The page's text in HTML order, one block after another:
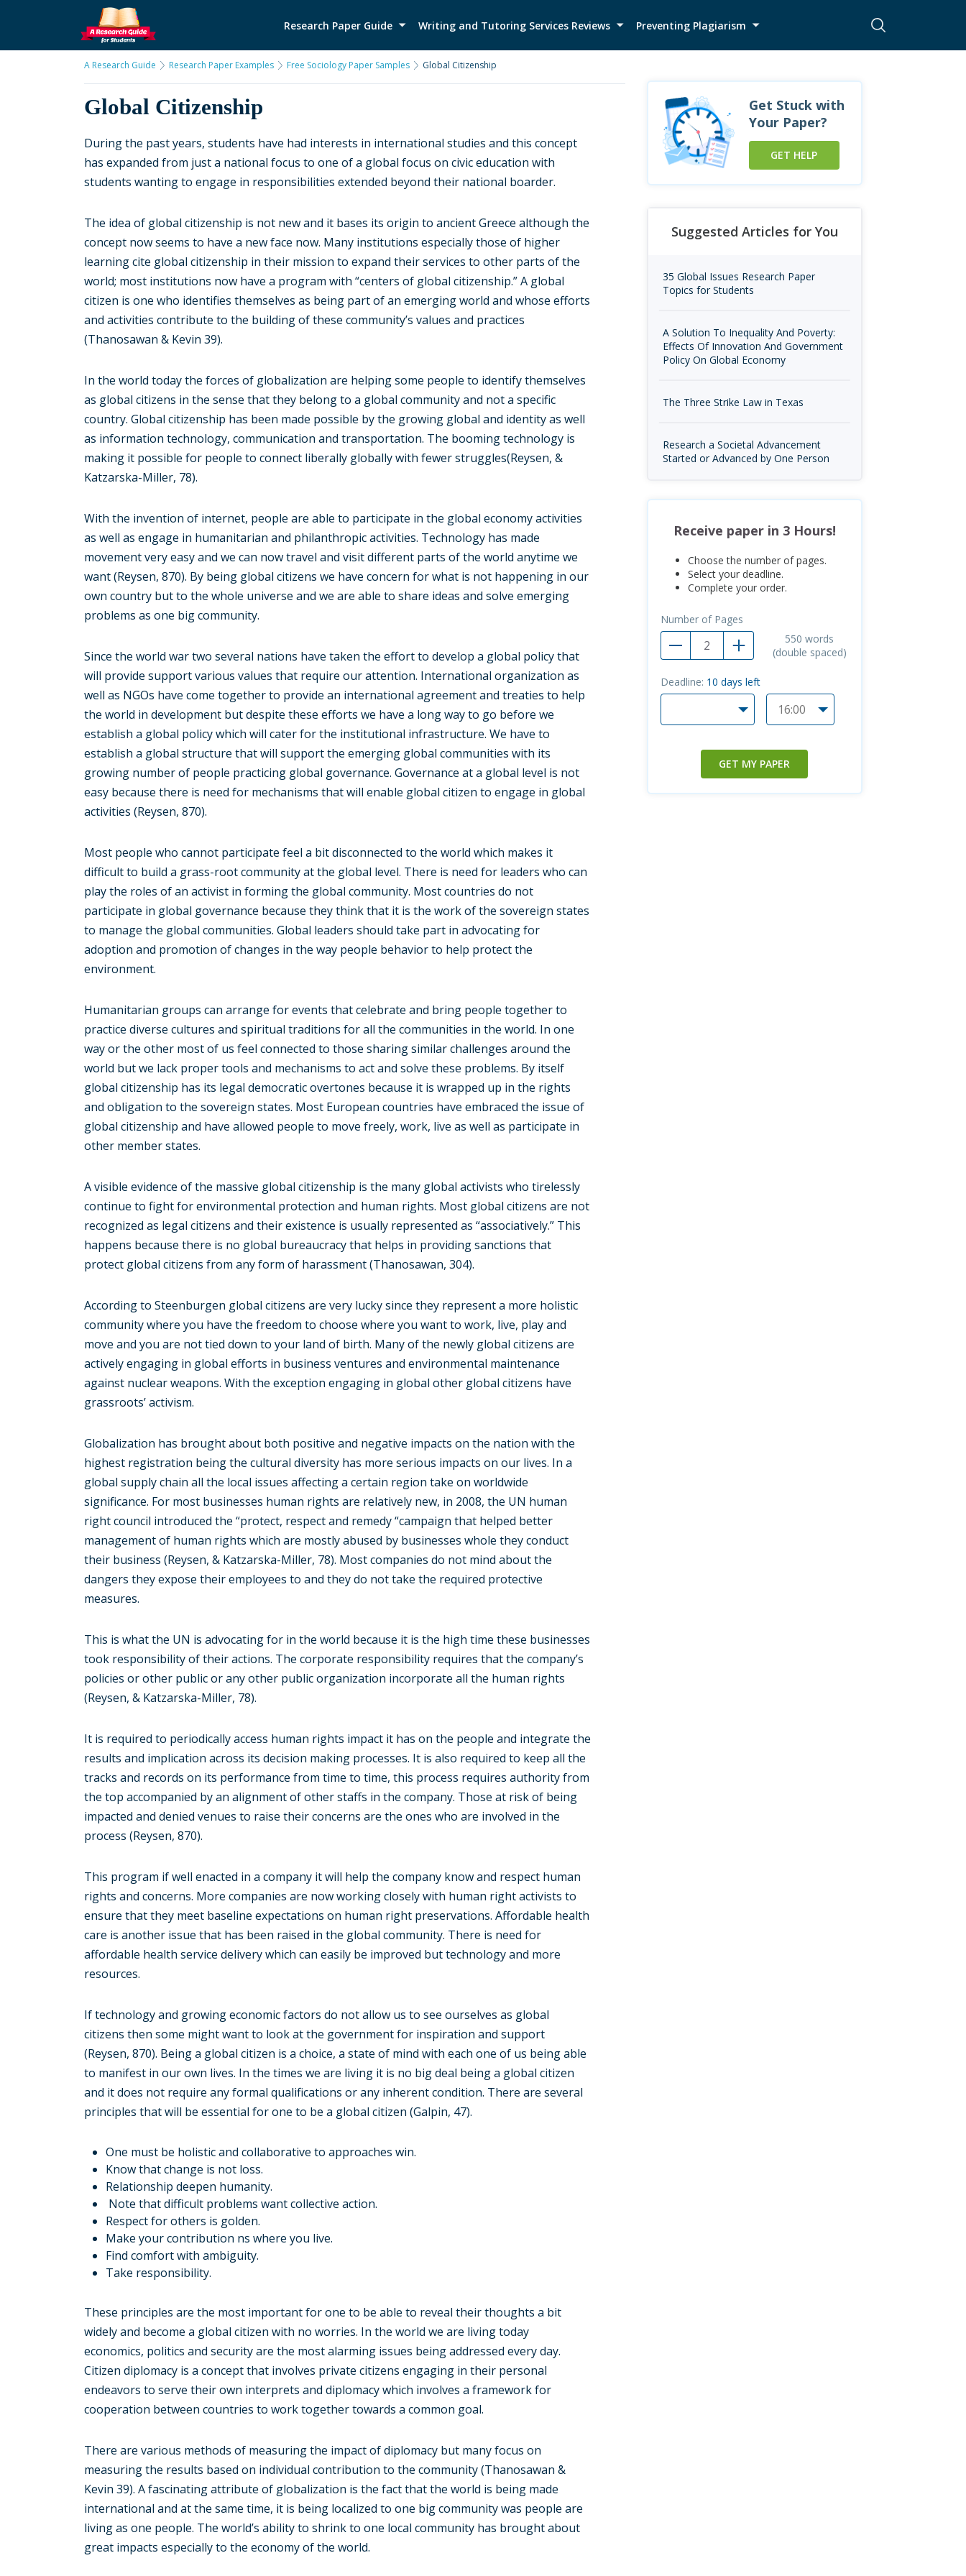
Research Paper Guide Writing and Tutoring Services Reviews Preventing Plagiarism
A Research Guide Research Paper Examples Free Sociology Paper Samples Global Citizenship
Global Citizenship
During the past years, students have had interests in international studies and this concept
has expanded from just a national focus to one of a global focus on civic education with
students wanting to engage in responsibilities extended beyond their national boarder.
The idea of global citizenship is not new and it bases its origin to ancient Greece although the
concept now seems to have a new face now. Many institutions especially those of higher
learning cite global citizenship in their mission to expand their services to other parts of the
world; most institutions now have a program with “centers of global citizenship.” A global
citizen is one who identifies themselves as being part of an emerging world and whose efforts
and activities contribute to the building of these community’s values and practices
(Thanosawan & Kevin 39).
In the world today the forces of globalization are helping some people to identify themselves
as global citizens in the sense that they belong to a global community and not a specific
country. Global citizenship has been made possible by the growing global and identity as well
as information technology, communication and transportation. The booming technology is
making it possible for people to connect liberally globally with fewer struggles(Reysen, &
Katzarska-Miller, 78).
With the invention of internet, people are able to participate in the global economy activities
as well as engage in humanitarian and philanthropic activities. Technology has made
movement very easy and we can now travel and visit different parts of the world anytime we
want (Reysen, 870). By being global citizens we have concern for what is not happening in our
own country but to the whole universe and we are able to share ideas and solve emerging
problems as one big community.
Since the world war two several nations have taken the effort to develop a global policy that
will provide support various values that require our attention. International organization as
well as NGOs have come together to provide an international agreement and treaties to help
the world in development but despite these efforts we have a long way to go before we
establish a global policy which will cater for the institutional infrastructure. We have to
establish a global structure that will support the emerging global communities with its
growing number of people practicing global governance. Governance at a global level is not
easy because there is need for mechanisms that will enable global citizen to engage in global
activities (Reysen, 870).
Most people who cannot participate feel a bit disconnected to the world which makes it
difficult to build a grass-root community at the global level. There is need for leaders who can
play the roles of an activist in forming the global community. Most countries do not
participate in global governance because they think that it is the work of the sovereign states
to manage the global communities. Global leaders should take part in advocating for
adoption and promotion of changes in the way people behavior to help protect the
environment.
Humanitarian groups can arrange for events that celebrate and bring people together to
practice diverse cultures and spiritual traditions for all the communities in the world. In one
way or the other most of us feel connected to those sharing similar challenges around the
world but we lack proper tools and mechanisms to act and solve these problems. By itself
global citizenship has its legal democratic overtones because it is wrapped up in the rights
and obligation to the sovereign states. Most European countries have embraced the issue of
global citizenship and have allowed people to move freely, work, live as well as participate in
other member states.
A visible evidence of the massive global citizenship is the many global activists who tirelessly
continue to fight for environmental protection and human rights. Most global citizens are not
recognized as legal citizens and their existence is usually represented as “associatively.” This
happens because there is no global bureaucracy that helps in providing sanctions that
protect global citizens from any form of harassment (Thanosawan, 304).
According to Steenburgen global citizens are very lucky since they represent a more holistic
community where you have the freedom to choose where you want to work, live, play and
move and you are not tied down to your land of birth. Many of the newly global citizens are
actively engaging in global efforts in business ventures and environmental maintenance
against nuclear weapons. With the exception engaging in global other global citizens have
grassroots’ activism.
Globalization has brought about both positive and negative impacts on the nation with the
highest registration being the cultural diversity has more serious impacts on our lives. In a
global supply chain all the local issues affecting a certain region take on worldwide
significance. For most businesses human rights are relatively new, in 2008, the UN human
right council introduced the “protect, respect and remedy “campaign that helped better
management of human rights which are mostly abused by businesses whole they conduct
their business (Reysen, & Katzarska-Miller, 78). Most companies do not mind about the
dangers they expose their employees to and they do not take the required protective
measures.
This is what the UN is advocating for in the world because it is the high time these businesses
took responsibility of their actions. The corporate responsibility requires that the company’s
policies or other public or any other public organization incorporate all the human rights
(Reysen, & Katzarska-Miller, 78).
It is required to periodically access human rights impact it has on the people and integrate the
results and implication across its decision making processes. It is also required to keep all the
tracks and records on its performance from time to time, this process requires authority from
the top accompanied by an alignment of other staffs in the company. Those at risk of being
impacted and denied venues to raise their concerns are the ones who are involved in the
process (Reysen, 870).
This program if well enacted in a company it will help the company know and respect human
rights and concerns. More companies are now working closely with human right activists to
ensure that they meet baseline expectations on human right preservations. Affordable health
care is another issue that has been raised in the global community. There is need for
affordable health service delivery which can easily be improved but technology and more
resources.
If technology and growing economic factors do not allow us to see ourselves as global
citizens then some might want to look at the government for inspiration and support
(Reysen, 870). Being a global citizen is a choice, a state of mind with each one of us being able
to manifest in our own lives. In the times we are living it is no big deal being a global citizen
and it does not require any formal qualifications or any inherent condition. There are several
principles that will be essential for one to be a global citizen (Galpin, 47).
One must be holistic and collaborative to approaches win.
Know that change is not loss.
Relationship deepen humanity.
Note that difficult problems want collective action.
Respect for others is golden.
Make your contribution ns where you live.
Find comfort with ambiguity.
Take responsibility.
These principles are the most important for one to be able to reveal their thoughts a bit
widely and become a global citizen with no worries. In the world we are living today
economics, politics and security are the most alarming issues being addressed every day.
Citizen diplomacy is a concept that involves private citizens engaging in their personal
endeavors to serve their own interprets and diplomacy which involves a framework for
cooperation between countries to work together towards a common goal.
There are various methods of measuring the impact of diplomacy but many focus on
measuring the results based on individual contribution to the community (Thanosawan &
Kevin 39). A fascinating attribute of globalization is the fact that the world is being made
international and at the same time, it is being localized to one big community was people are
living as one people. The world’s ability to shrink to one local community has brought about
great impacts especially to the economy of the world.
Get Stuck with
Your Paper?
GET HELP
Suggested Articles for You
35 Global Issues Research Paper
Topics for Students
A Solution To Inequality And Poverty:
Effects Of Innovation And Government
Policy On Global Economy
The Three Strike Law in Texas
Research a Societal Advancement
Started or Advanced by One Person
Receive paper in 3 Hours!
Choose the number of pages.
Select your deadline.
Complete your order.
Number of Pages
550 words
(double spaced)
Deadline: 10 days left
GET MY PAPER